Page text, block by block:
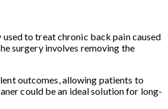
to treat chronic back pain caused
surgery involves removing the
outcomes, allowing patients to
could be an ideal solution for long-